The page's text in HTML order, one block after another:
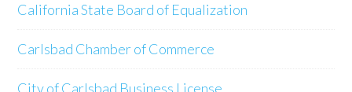
California State Board of Equalization
Carlsbad Chamber of Commerce
City of Carlsbad Business License